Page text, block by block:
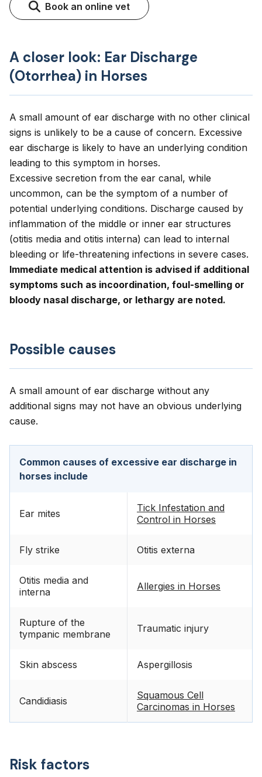
Book an online vet
A closer look: Ear Discharge
(Otorrhea) in Horses
A small amount of ear discharge with no other clinical
signs is unlikely to be a cause of concern. Excessive
ear discharge is likely to have an underlying condition
leading to this symptom in horses.
Excessive secretion from the ear canal, while
uncommon, can be the symptom of a number of
potential underlying conditions. Discharge caused by
inflammation of the middle or inner ear structures
(otitis media and otitis interna) can lead to internal
bleeding or life-threatening infections in severe cases.
Immediate medical attention is advised if additional
symptoms such as incoordination, foul-smelling or
bloody nasal discharge, or lethargy are noted.
Possible causes
A small amount of ear discharge without any
additional signs may not have an obvious underlying
cause.
Common causes of excessive ear discharge in
horses include
Ear mites
Tick Infestation and
Control in Horses
Fly strike Otitis externa
Otitis media and
interna
Allergies in Horses
Rupture of the
tympanic membrane
Traumatic injury
Skin abscess Aspergillosis
Candidiasis
Squamous Cell
Carcinomas in Horses
Risk factors